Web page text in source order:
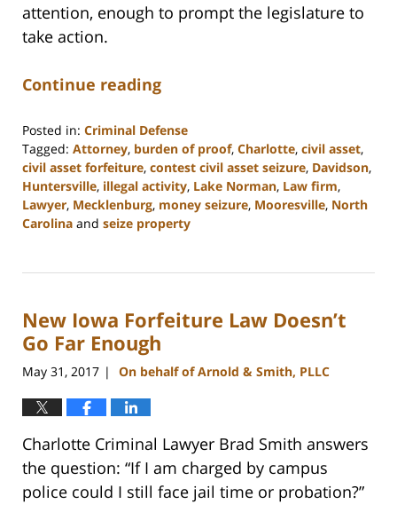
attention, enough to prompt the legislature to
take action.
Continue reading
Posted in: Criminal Defense
Tagged: Attorney, burden of proof, Charlotte, civil asset,
civil asset forfeiture, contest civil asset seizure, Davidson,
Huntersville, illegal activity, Lake Norman, Law firm,
Lawyer, Mecklenburg, money seizure, Mooresville, North
Carolina and seize property
22,
11:49
am
New Iowa Forfeiture Law Doesn’t
Go Far Enough
May 31, 2017 | On behalf of Arnold & Smith, PLLC
Charlotte Criminal Lawyer Brad Smith answers
the question: “If I am charged by campus
police could I still face jail time or probation?”